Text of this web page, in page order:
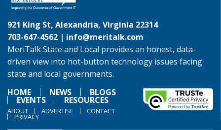
921 King St, Alexandria, Virginia 22314
703-647-4562 | info@meritalk.com
MeriTalk State and Local provides an honest, data-
driven view into hot-button technology issues facing
state and local governments.
HOME
NEWS BLOGS
EVENTS RESOURCES
ABOUT ADVERTISE CONTACT
PRIVACY